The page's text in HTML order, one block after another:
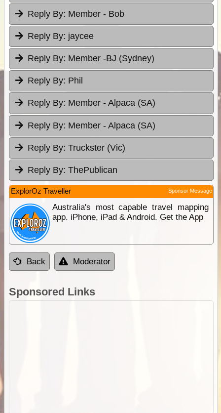
Reply By: Member - Bob
Reply By: jaycee
Reply By: Member -BJ (Sydney)
Reply By: Phil
Reply By: Member - Alpaca (SA)
Reply By: Member - Alpaca (SA)
Reply By: Truckster (Vic)
Reply By: ThePublican
ExplorOz Traveller Sponsor Message
Australia's most capable travel mapping
app. iPhone, iPad & Android. Get the App
Back Moderator
Sponsored Links